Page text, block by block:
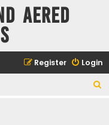
Aered
Login
Register